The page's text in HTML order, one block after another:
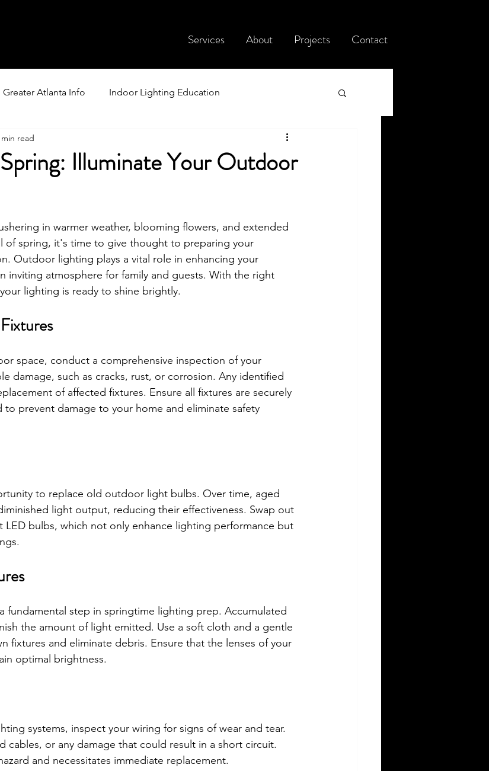
Services About Projects Contact
Greater Atlanta Info Indoor Lighting Education
Illuminate Your Outdoor
min read
in warmer weather, blooming flowers, and extended
of spring, it's time to give thought to preparing your
Outdoor lighting plays a vital role in enhancing your
inviting atmosphere for family and guests. With the right
lighting is ready to shine brightly.
space, conduct a comprehensive inspection of your
damage, such as cracks, rust, or corrosion. Any identified
of affected fixtures. Ensure all fixtures are securely
prevent damage to your home and eliminate safety
to replace old outdoor light bulbs. Over time, aged
light output, reducing their effectiveness. Swap out
bulbs, which not only enhance lighting performance but
fundamental step in springtime lighting prep. Accumulated
the amount of light emitted. Use a soft cloth and a gentle
fixtures and eliminate debris. Ensure that the lenses of your
optimal brightness.
systems, inspect your wiring for signs of wear and tear.
cables, or any damage that could result in a short circuit.
and necessitates immediate replacement.